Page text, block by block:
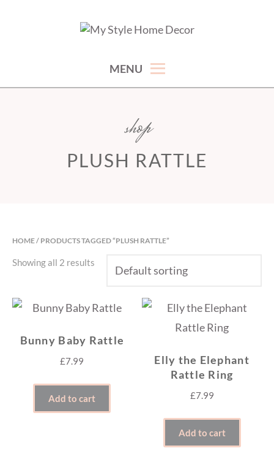
MENU
shop
PLUSH RATTLE
HOME/ PRODUCTS TAGGED “PLUSH RATTLE”
Showing all 2 results
Bunny Baby Rattle
£7.99
Add to cart
Elly the Elephant
Rattle Ring
£7.99
Add to cart